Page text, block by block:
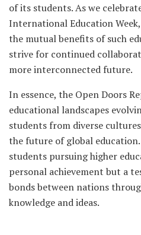
of its students. As we
International Education
the mutual benefits of such
strive for continued
more interconnected future.
In essence, the Open Doors
educational landscapes
students from diverse
the future of global
students pursuing higher
personal achievement but a
bonds between nations
knowledge and ideas.